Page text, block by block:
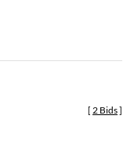
[ 2 Bids]